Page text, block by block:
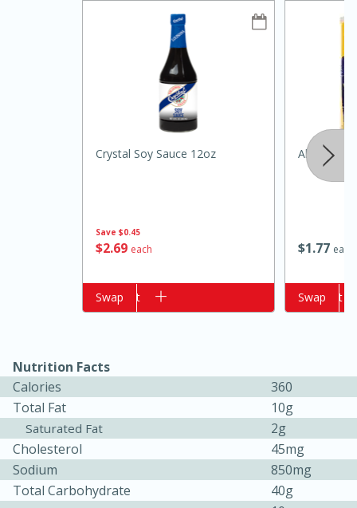
Jet Tila's Tom Yum Goong Soup
Khao Dom Pla (Rice Soup with
Fish)
Serves: 4
Save $0.45
$269 each
Crystal Soy Sauce 12oz
Add to cart
Swap
$1 77 each
Always
Add to cart
Swap
Nutrition Facts
Calories
360
Total Fat
10g
Saturated Fat
2g
Cholesterol
45mg
Sodium
850mg
Total Carbohydrate
40g